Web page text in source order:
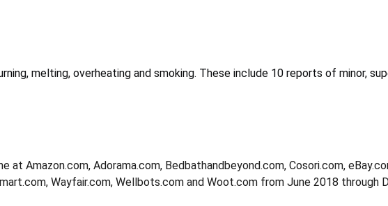
melting, overheating and smoking. These include 10 reports of minor,
Amazon.com, Adorama.com, Bedbathandbeyond.com, Cosori.com,
Wayfair.com, Wellbots.com and Woot.com from June 2018